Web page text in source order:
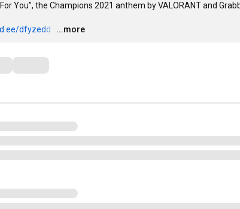
You”, the Champions 2021 anthem by VALORANT and
dfyzedd …
...more